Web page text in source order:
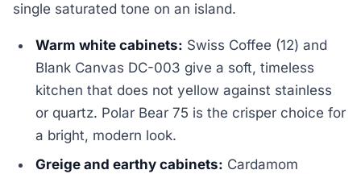
single saturated tone on an island.
Warm white cabinets: Swiss Coffee (12) and
Blank Canvas DC-003 give a soft, timeless
kitchen that does not yellow against stainless
or quartz. Polar Bear 75 is the crisper choice for
a bright, modern look.
Greige and earthy cabinets: Cardamom